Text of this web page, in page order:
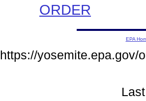
ORDER
EPA
https://yosemite.epa.gov/